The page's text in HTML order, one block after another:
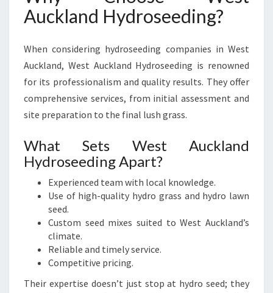
Auckland Hydroseeding?
When considering hydroseeding companies in West
Auckland, West Auckland Hydroseeding is renowned
for its professionalism and quality results. They offer
comprehensive services, from initial assessment and
site preparation to the final lush grass.
What Sets West Auckland
Hydroseeding Apart?
Experienced team with local knowledge.
Use of high-quality hydro grass and hydro lawn
seed.
Custom seed mixes suited to West Auckland’s
climate.
Reliable and timely service.
Competitive pricing.
Their expertise doesn’t just stop at hydro seed; they